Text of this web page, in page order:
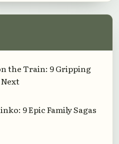
the Train: 9 Gripping
9 Epic Family Sagas